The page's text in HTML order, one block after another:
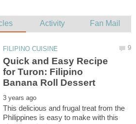
Quick and Easy Recipe
for Turon: Filipino
This delicious and frugal treat from the
Philippines is easy to make with this